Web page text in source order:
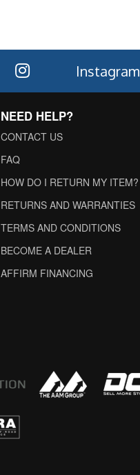
Instagram
NEED HELP?
CONTACT US
FAQ
HOW DO I RETURN MY ITEM?
RETURNS AND WARRANTIES
TERMS AND CONDITIONS
BECOME A DEALER
AFFIRM FINANCING